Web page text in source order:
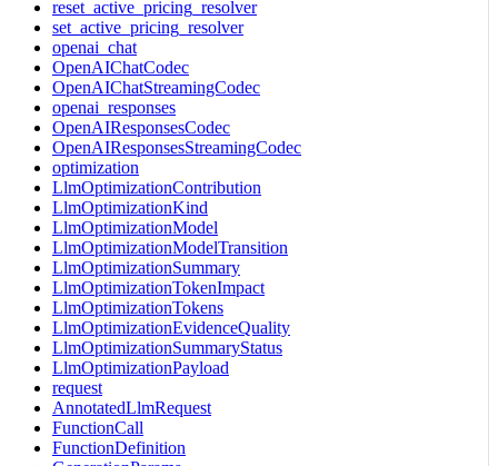
reset_active_pricing_resolver
set_active_pricing_resolver
openai_chat
OpenAIChatCodec
OpenAIChatStreamingCodec
openai_responses
OpenAIResponsesCodec
OpenAIResponsesStreamingCodec
optimization
LlmOptimizationContribution
LlmOptimizationKind
LlmOptimizationModel
LlmOptimizationModelTransition
LlmOptimizationSummary
LlmOptimizationTokenImpact
LlmOptimizationTokens
LlmOptimizationEvidenceQuality
LlmOptimizationSummaryStatus
LlmOptimizationPayload
request
AnnotatedLlmRequest
FunctionCall
FunctionDefinition